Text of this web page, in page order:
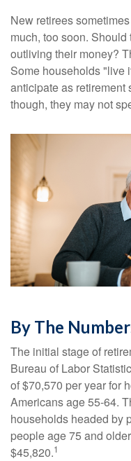
New retirees
much, too soon.
outliving their money?
Some households "live
anticipate as retirement
though, they may not
By The
The initial stage of
Bureau of Labor
of $70,570 per year for
Americans age 55-64.
households headed by
people age 75 and
$45,820.1